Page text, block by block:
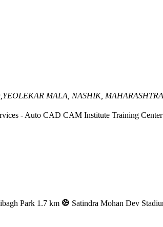
MALA, NASHIK, MAHARASHTRA
- Auto CAD CAM Institute Training Center
Park 1.7 km Satindra Mohan Dev